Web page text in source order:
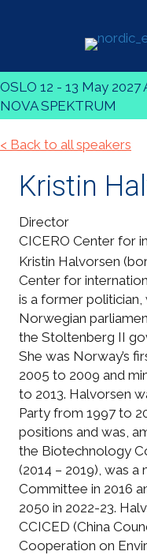
OSLO 12 - 13 May 2027
NOVA SPEKTRUM
< Back to all speakers
Kristin
Director
CICERO Center for
Kristin Halvorsen
Center for
is a former
Norwegian
the Stoltenberg II
She was Norway’s
2005 to 2009 and
to 2013. Halvorsen
Party from 1997 to
positions and was,
the Biotechnology
(2014 – 2019), was
Committee in 2016
2050 in 2022-23.
CCICED (China
Cooperation on